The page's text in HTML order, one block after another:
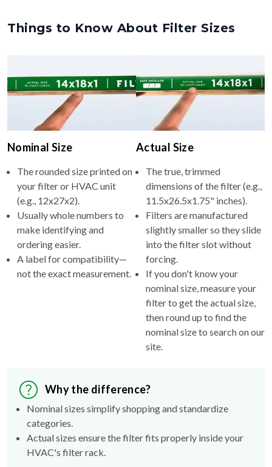
Things to Know About Filter Sizes
Nominal Size
The rounded size printed on
your filter or HVAC unit
(e.g., 12x27x2).
Usually whole numbers to
make identifying and
ordering easier.
A label for compatibility—
not the exact measurement.
Actual Size
The true, trimmed
dimensions of the filter (e.g.,
11.5x26.5x1.75" inches).
Filters are manufactured
slightly smaller so they slide
into the filter slot without
forcing.
If you don't know your
nominal size, measure your
filter to get the actual size,
then round up to find the
nominal size to search on our
site.
Why the difference?
Nominal sizes simplify shopping and standardize
categories.
Actual sizes ensure the filter fits properly inside your
HVAC's filter rack.